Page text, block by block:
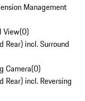
Management
View(0)
Rear) incl. Surround
Camera(0)
Rear) incl. Reversing